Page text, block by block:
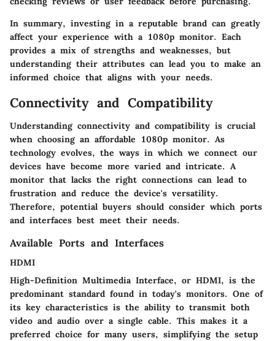
In summary, investing in a reputable brand can greatly
affect your experience with a 1080p monitor. Each
provides a mix of strengths and weaknesses, but
understanding their attributes can lead you to make an
informed choice that aligns with your needs.
Connectivity and Compatibility
Understanding connectivity and compatibility is crucial
when choosing an affordable 1080p monitor. As
technology evolves, the ways in which we connect our
devices have become more varied and intricate. A
monitor that lacks the right connections can lead to
frustration and reduce the device's versatility.
Therefore, potential buyers should consider which ports
and interfaces best meet their needs.
Available Ports and Interfaces
HDMI
High-Definition Multimedia Interface, or HDMI, is the
predominant standard found in today's monitors. One of
its key characteristics is the ability to transmit both
video and audio over a single cable. This makes it a
preferred choice for many users, simplifying the setup